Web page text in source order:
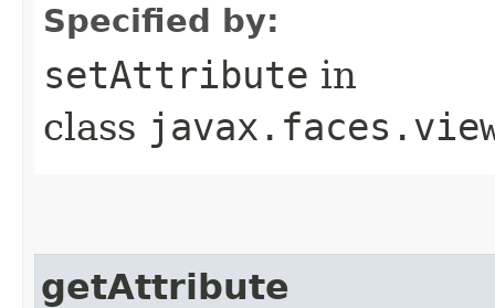
Specified by:
setAttribute in
class
getAttribute